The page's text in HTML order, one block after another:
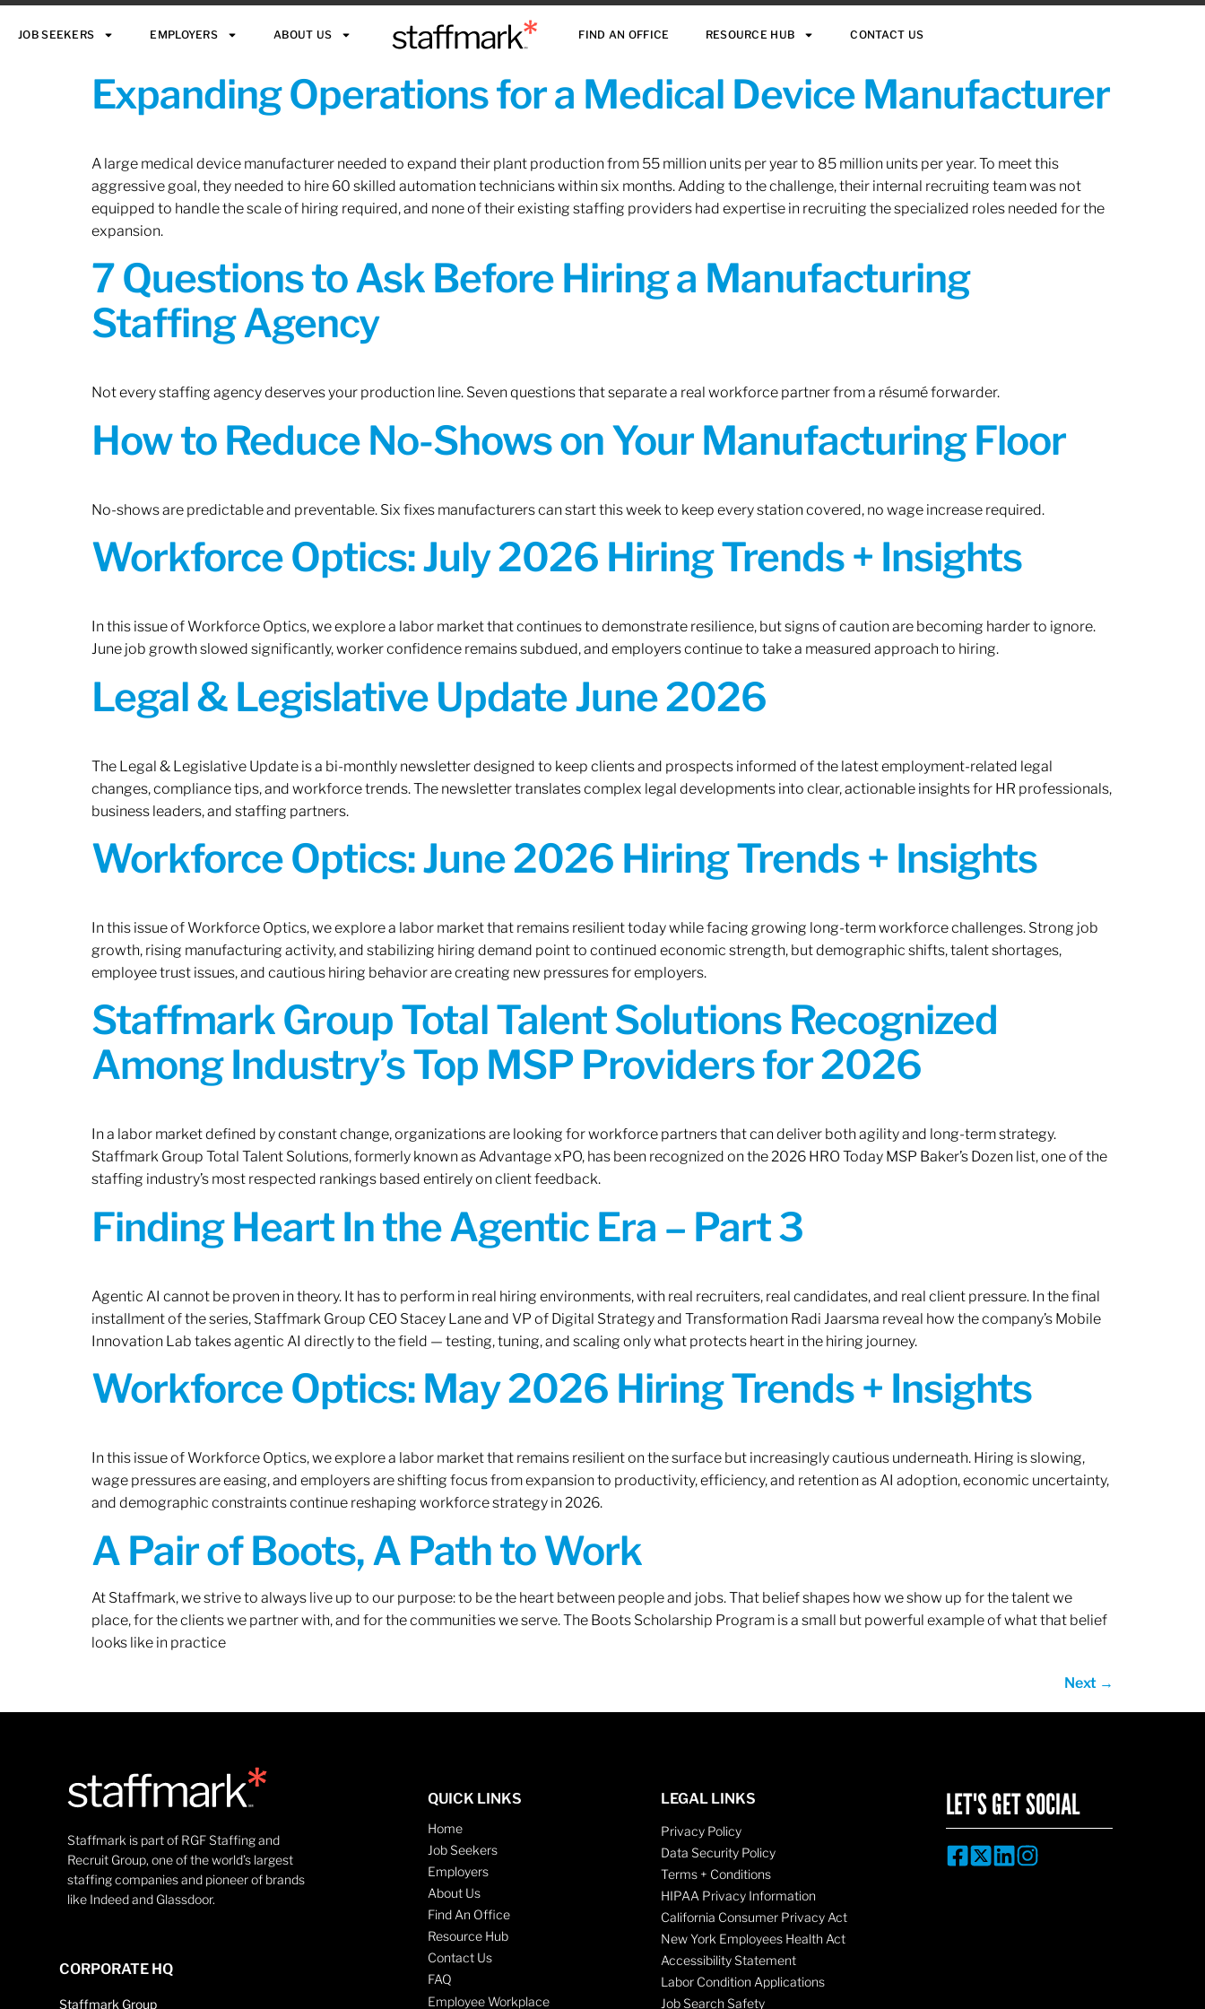
JOB SEEKERS EMPLOYERS ABOUT US FIND AN OFFICE RESOURCE HUB CONTACT US
Expanding Operations for a Medical Device Manufacturer
A large medical device manufacturer needed to expand their plant production from 55 million units per year to 85 million units per year. To meet this
aggressive goal, they needed to hire 60 skilled automation technicians within six months. Adding to the challenge, their internal recruiting team was not
equipped to handle the scale of hiring required, and none of their existing staffing providers had expertise in recruiting the specialized roles needed for the
expansion.
7 Questions to Ask Before Hiring a Manufacturing
Staffing Agency
Not every staffing agency deserves your production line. Seven questions that separate a real workforce partner from a résumé forwarder.
How to Reduce No-Shows on Your Manufacturing Floor
No-shows are predictable and preventable. Six fixes manufacturers can start this week to keep every station covered, no wage increase required.
Workforce Optics: July 2026 Hiring Trends + Insights
In this issue of Workforce Optics, we explore a labor market that continues to demonstrate resilience, but signs of caution are becoming harder to ignore.
June job growth slowed significantly, worker confidence remains subdued, and employers continue to take a measured approach to hiring.
Legal & Legislative Update June 2026
The Legal & Legislative Update is a bi-monthly newsletter designed to keep clients and prospects informed of the latest employment-related legal
changes, compliance tips, and workforce trends. The newsletter translates complex legal developments into clear, actionable insights for HR professionals,
business leaders, and staffing partners.
Workforce Optics: June 2026 Hiring Trends + Insights
In this issue of Workforce Optics, we explore a labor market that remains resilient today while facing growing long-term workforce challenges. Strong job
growth, rising manufacturing activity, and stabilizing hiring demand point to continued economic strength, but demographic shifts, talent shortages,
employee trust issues, and cautious hiring behavior are creating new pressures for employers.
Staffmark Group Total Talent Solutions Recognized
Among Industry’s Top MSP Providers for 2026
In a labor market defined by constant change, organizations are looking for workforce partners that can deliver both agility and long-term strategy.
Staffmark Group Total Talent Solutions, formerly known as Advantage xPO, has been recognized on the 2026 HRO Today MSP Baker’s Dozen list, one of the
staffing industry’s most respected rankings based entirely on client feedback.
Finding Heart In the Agentic Era – Part 3
Agentic AI cannot be proven in theory. It has to perform in real hiring environments, with real recruiters, real candidates, and real client pressure. In the final
installment of the series, Staffmark Group CEO Stacey Lane and VP of Digital Strategy and Transformation Radi Jaarsma reveal how the company’s Mobile
Innovation Lab takes agentic AI directly to the field — testing, tuning, and scaling only what protects heart in the hiring journey.
Workforce Optics: May 2026 Hiring Trends + Insights
In this issue of Workforce Optics, we explore a labor market that remains resilient on the surface but increasingly cautious underneath. Hiring is slowing,
wage pressures are easing, and employers are shifting focus from expansion to productivity, efficiency, and retention as AI adoption, economic uncertainty,
and demographic constraints continue reshaping workforce strategy in 2026.
A Pair of Boots, A Path to Work
At Staffmark, we strive to always live up to our purpose: to be the heart between people and jobs. That belief shapes how we show up for the talent we
place, for the clients we partner with, and for the communities we serve. The Boots Scholarship Program is a small but powerful example of what that belief
looks like in practice
Next →
Staffmark is part of RGF Staffing and
Recruit Group, one of the world’s largest
staffing companies and pioneer of brands
like Indeed and Glassdoor.
CORPORATE HQ
Staffmark Group
QUICK LINKS
Home
Job Seekers
Employers
About Us
Find An Office
Resource Hub
Contact Us
FAQ
Employee Workplace
LEGAL LINKS
Privacy Policy
Data Security Policy
Terms + Conditions
HIPAA Privacy Information
California Consumer Privacy Act
New York Employees Health Act
Accessibility Statement
Labor Condition Applications
Job Search Safety
LET'S GET SOCIAL